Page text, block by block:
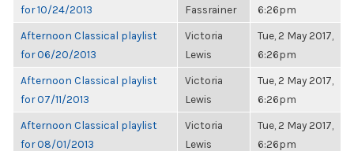
for 10/24/2013
Fassrainer
6:26pm
Afternoon Classical playlist
for 06/20/2013
Victoria
Lewis
Tue, 2 May 2017,
6:26pm
Afternoon Classical playlist
for 07/11/2013
Victoria
Lewis
Tue, 2 May 2017,
6:26pm
Afternoon Classical playlist
for 08/01/2013
Victoria
Lewis
Tue, 2 May 2017,
6:26pm